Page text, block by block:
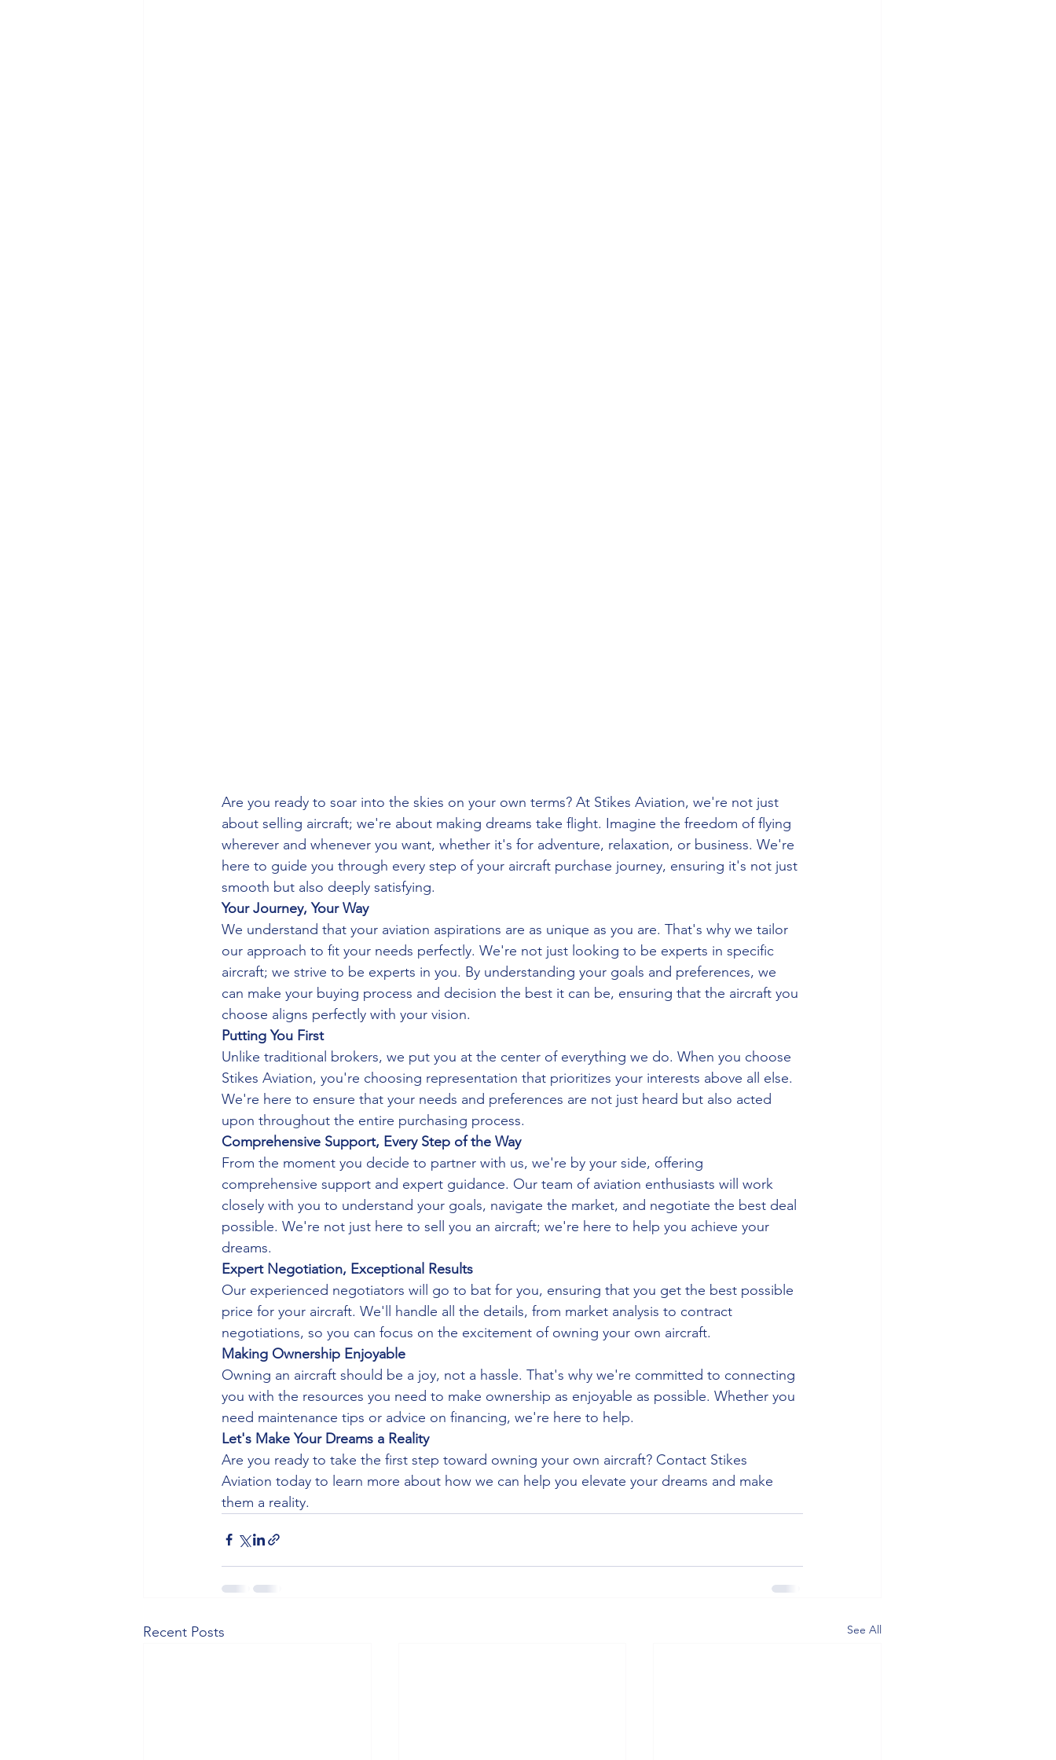
Are you ready to soar into the skies on your own terms? At Stikes Aviation, we're not just
about selling aircraft; we're about making dreams take flight. Imagine the freedom of flying
wherever and whenever you want, whether it's for adventure, relaxation, or business. We're
here to guide you through every step of your aircraft purchase journey, ensuring it's not just
smooth but also deeply satisfying.
Your Journey, Your Way
We understand that your aviation aspirations are as unique as you are. That's why we tailor
our approach to fit your needs perfectly. We're not just looking to be experts in specific
aircraft; we strive to be experts in you. By understanding your goals and preferences, we
can make your buying process and decision the best it can be, ensuring that the aircraft you
choose aligns perfectly with your vision.
Putting You First
Unlike traditional brokers, we put you at the center of everything we do. When you choose
Stikes Aviation, you're choosing representation that prioritizes your interests above all else.
We're here to ensure that your needs and preferences are not just heard but also acted
upon throughout the entire purchasing process.
Comprehensive Support, Every Step of the Way
From the moment you decide to partner with us, we're by your side, offering
comprehensive support and expert guidance. Our team of aviation enthusiasts will work
closely with you to understand your goals, navigate the market, and negotiate the best deal
possible. We're not just here to sell you an aircraft; we're here to help you achieve your
dreams.
Expert Negotiation, Exceptional Results
Our experienced negotiators will go to bat for you, ensuring that you get the best possible
price for your aircraft. We'll handle all the details, from market analysis to contract
negotiations, so you can focus on the excitement of owning your own aircraft.
Making Ownership Enjoyable
Owning an aircraft should be a joy, not a hassle. That's why we're committed to connecting
you with the resources you need to make ownership as enjoyable as possible. Whether you
need maintenance tips or advice on financing, we're here to help.
Let's Make Your Dreams a Reality
Are you ready to take the first step toward owning your own aircraft? Contact Stikes
Aviation today to learn more about how we can help you elevate your dreams and make
them a reality.
Recent Posts See All